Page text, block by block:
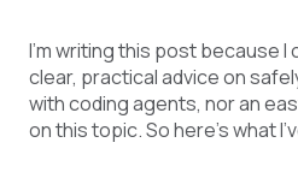
I’m writing this post because I
clear, practical advice on
with coding agents, nor an
on this topic. So here’s what